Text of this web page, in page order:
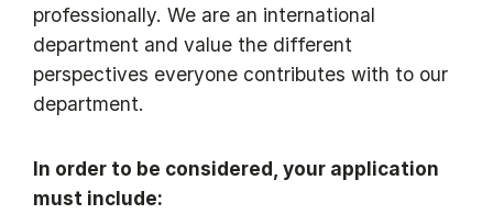
professionally. We are an international
department and value the different
perspectives everyone contributes with to our
department.
In order to be considered, your application
must include: